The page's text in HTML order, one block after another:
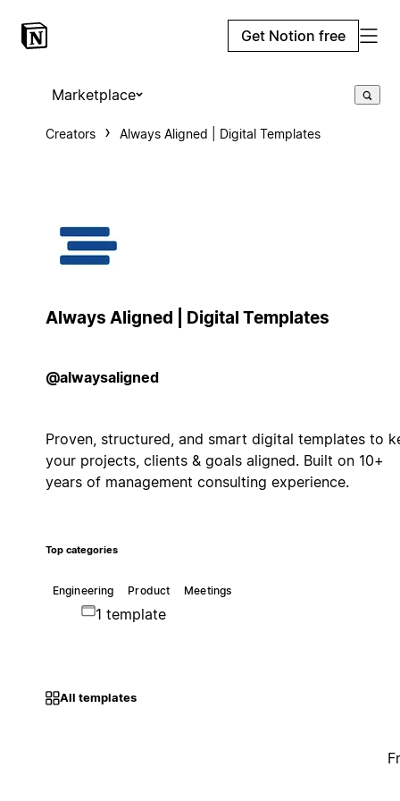
Get Notion free
Marketplace
Creators Always Aligned | Digital Templates
Always Aligned | Digital Templates
@alwaysaligned
Proven, structured, and smart digital templates to
your projects, clients & goals aligned. Built on 10+
years of management consulting experience.
Top categories
Engineering Product Meetings
1 template
All templates